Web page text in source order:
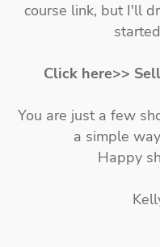
course link, but I'll
Click here>>
You are just a few
a simple
Happy